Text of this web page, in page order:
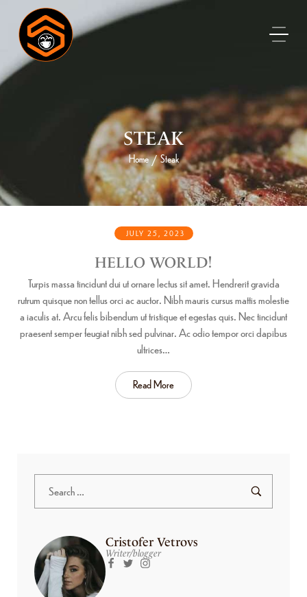
STEAK
Home / Steak
JULY 25, 2023
HELLO WORLD!
Turpis massa tincidunt dui ut ornare lectus sit amet. Hendrerit gravida
rutrum quisque non tellus orci ac auctor. Nibh mauris cursus mattis molestie
a iaculis at. Arcu felis bibendum ut tristique et egestas quis. Nec tincidunt
praesent semper feugiat nibh sed pulvinar. Ac odio tempor orci dapibus
ultrices…
Read More
Cristofer Vetrovs
Writer/blogger